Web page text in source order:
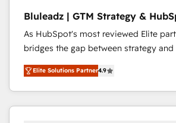
Bluleadz | GTM Strategy &
Implementation
As HubSpot's most reviewed Elite
bridges the gap between strategy and
don't just "set up tools" — we install the
Operating System (GTM OS) to align
and engineer a portal that drives
revenue velocity. 🚀 GTM Strategy & Alignment
Elite Solutions Partner4.9